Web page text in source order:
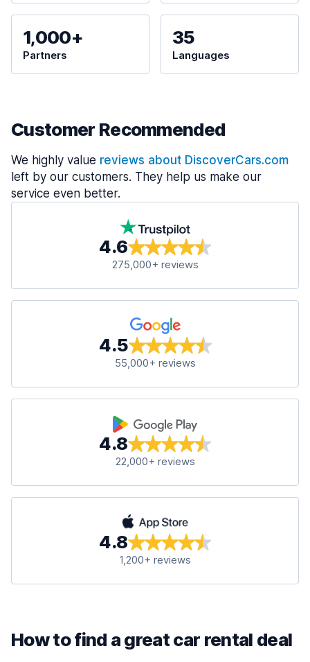
1,000+
Partners
35
Languages
Customer Recommended
We highly value reviews about DiscoverCars.com
left by our customers. They help us make our
service even better.
4.6
275,000+ reviews
4.5
55,000+ reviews
4.8
22,000+ reviews
4.8
1,200+ reviews
How to find a great car rental deal